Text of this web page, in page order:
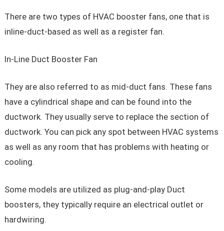
There are two types of HVAC booster fans, one that is
inline-duct-based as well as a register fan.
In-Line Duct Booster Fan
They are also referred to as mid-duct fans. These fans
have a cylindrical shape and can be found into the
ductwork. They usually serve to replace the section of
ductwork. You can pick any spot between HVAC systems
as well as any room that has problems with heating or
cooling.
Some models are utilized as plug-and-play Duct
boosters, they typically require an electrical outlet or
hardwiring.